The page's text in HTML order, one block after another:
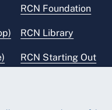
RCN Foundation
RCN Library
RCN Starting Out